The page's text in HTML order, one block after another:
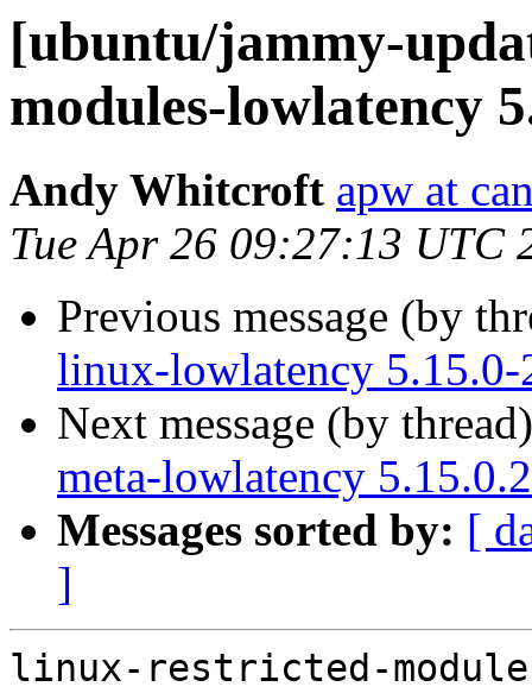
[ubuntu/jammy-
modules-lowlatency
Andy Whitcroft apw at
Tue Apr 26 09:27:13 UTC
Previous message (by
linux-lowlatency 5.15.0-
Next message (by
meta-lowlatency
Messages sorted by: [
]
linux-restricted-